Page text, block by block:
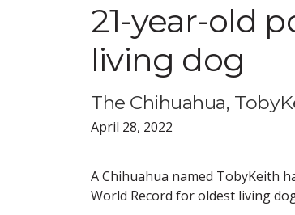
21-year-old
living dog
The Chihuahua,
April 28, 2022
A Chihuahua named TobyKeith
World Record for oldest living